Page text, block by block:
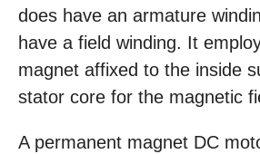
does have an armature
have a field winding. It
magnet affixed to the inside
stator core for the magnetic
A permanent magnet DC